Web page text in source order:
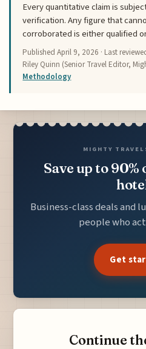
Every quantitative claim is
verification. Any figure that
corroborated is either qualified
PublishedApril 9, 2026 · Last
Riley Quinn (Senior Travel Editor,
Methodology
MIGHTY
Save up to
Business-class deals and
people who
Get
Continue